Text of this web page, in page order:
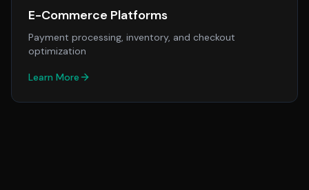
E-Commerce Platforms
Payment processing, inventory, and checkout
optimization
Learn More